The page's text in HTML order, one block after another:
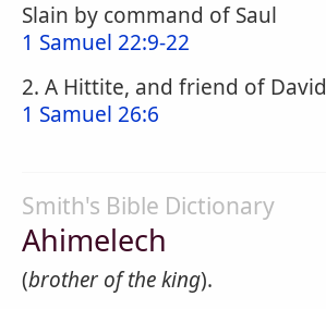
Slain by command of Saul
1 Samuel 22:9-22
2. A Hittite, and friend of David
1 Samuel 26:6
Smith's Bible Dictionary
Ahimelech
(brother of the king).